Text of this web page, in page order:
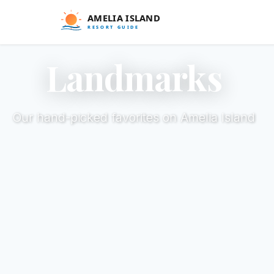
Landmarks
Our hand-picked favorites on Amelia Island